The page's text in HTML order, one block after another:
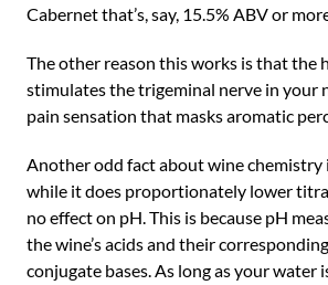
Cabernet that’s, say, 15.5% ABV or
The other reason this works is that the
stimulates the trigeminal nerve in your
pain sensation that masks aromatic
Another odd fact about wine
while it does proportionately lower
no effect on pH. This is because pH
the wine’s acids and their
conjugate bases. As long as your water